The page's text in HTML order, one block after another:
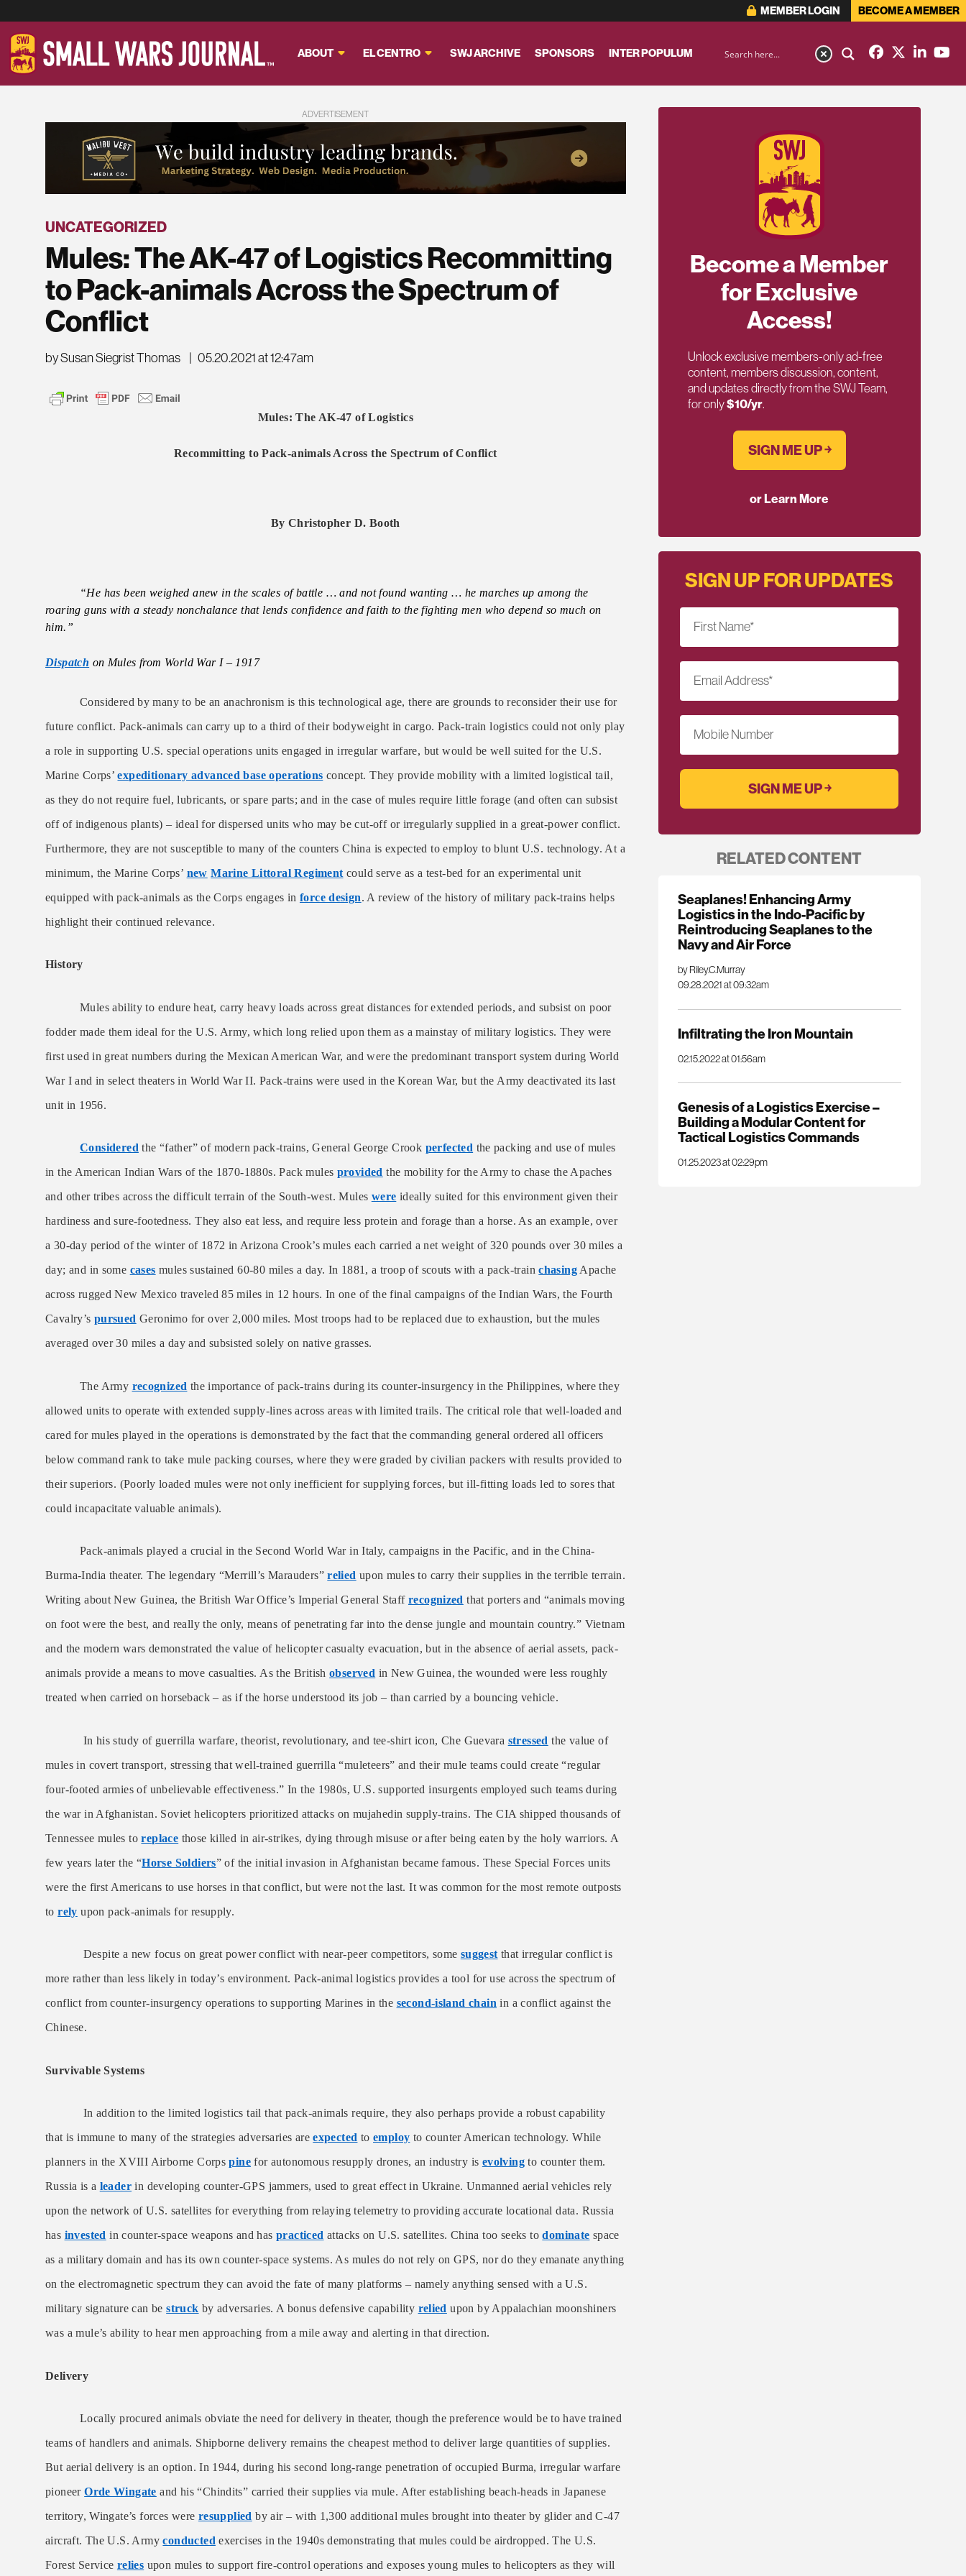
MEMBER LOGIN BECOME A MEMBER
ABOUT EL CENTRO SWJ ARCHIVE SPONSORS INTER POPULUM
ADVERTISEMENT
UNCATEGORIZED
Mules: The AK-47 of Logistics Recommitting
to Pack-animals Across the Spectrum of
Conflict
by Susan Siegrist Thomas 05.20.2021 at 12:47am
Mules: The AK-47 of Logistics
Recommitting to Pack-animals Across the Spectrum of Conflict
By Christopher D. Booth
“He has been weighed anew in the scales of battle … and not found wanting … he marches up among the
roaring guns with a steady nonchalance that lends confidence and faith to the fighting men who depend so much on
him.”
Dispatch on Mules from World War I – 1917
Considered by many to be an anachronism is this technological age, there are grounds to reconsider their use for
future conflict. Pack-animals can carry up to a third of their bodyweight in cargo. Pack-train logistics could not only play
a role in supporting U.S. special operations units engaged in irregular warfare, but would be well suited for the U.S.
Marine Corps’expeditionary advanced base operations concept. They provide mobility with a limited logistical tail,
as they do not require fuel, lubricants, or spare parts; and in the case of mules require little forage (and often can subsist
off of indigenous plants) – ideal for dispersed units who may be cut-off or irregularly supplied in a great-power conflict.
Furthermore, they are not susceptible to many of the counters China is expected to employ to blunt U.S. technology. At a
minimum, the Marine Corps’ new Marine Littoral Regiment could serve as a test-bed for an experimental unit
equipped with pack-animals as the Corps engages in force design. A review of the history of military pack-trains helps
highlight their continued relevance.
History
Mules ability to endure heat, carry heavy loads across great distances for extended periods, and subsist on poor
fodder made them ideal for the U.S. Army, which long relied upon them as a mainstay of military logistics. They were
first used in great numbers during the Mexican American War, and were the predominant transport system during World
War I and in select theaters in World War II. Pack-trains were used in the Korean War, but the Army deactivated its last
unit in 1956.
Considered the “father” of modern pack-trains, General George Crook perfected the packing and use of mules
in the American Indian Wars of the 1870-1880s. Pack mules provided the mobility for the Army to chase the Apaches
and other tribes across the difficult terrain of the South-west. Mules were ideally suited for this environment given their
hardiness and sure-footedness. They also eat less, and require less protein and forage than a horse. As an example, over
a 30-day period of the winter of 1872 in Arizona Crook’s mules each carried a net weight of 320 pounds over 30 miles a
day; and in some cases mules sustained 60-80 miles a day. In 1881, a troop of scouts with a pack-trainchasing Apache
across rugged New Mexico traveled 85 miles in 12 hours. In one of the final campaigns of the Indian Wars, the Fourth
Cavalry’s pursued Geronimo for over 2,000 miles. Most troops had to be replaced due to exhaustion, but the mules
averaged over 30 miles a day and subsisted solely on native grasses.
The Army recognized the importance of pack-trains during its counter-insurgency in the Philippines, where they
allowed units to operate with extended supply-lines across areas with limited trails. The critical role that well-loaded and
cared for mules played in the operations is demonstrated by the fact that the commanding general ordered all officers
below command rank to take mule packing courses, where they were graded by civilian packers with results provided to
their superiors. (Poorly loaded mules were not only inefficient for supplying forces, but ill-fitting loads led to sores that
could incapacitate valuable animals).
Pack-animals played a crucial in the Second World War in Italy, campaigns in the Pacific, and in the China-
Burma-India theater. The legendary “Merrill’s Marauders”relied upon mules to carry their supplies in the terrible terrain.
Writing about New Guinea, the British War Office’s Imperial General Staff recognized that porters and “animals moving
on foot were the best, and really the only, means of penetrating far into the dense jungle and mountain country.” Vietnam
and the modern wars demonstrated the value of helicopter casualty evacuation, but in the absence of aerial assets, pack-
animals provide a means to move casualties. As the Britishobserved in New Guinea, the wounded were less roughly
treated when carried on horseback – as if the horse understood its job – than carried by a bouncing vehicle.
In his study of guerrilla warfare, theorist, revolutionary, and tee-shirt icon, Che Guevara stressed the value of
mules in covert transport, stressing that well-trained guerrilla “muleteers” and their mule teams could create “regular
four-footed armies of unbelievable effectiveness.” In the 1980s, U.S. supported insurgents employed such teams during
the war in Afghanistan. Soviet helicopters prioritized attacks on mujahedin supply-trains. The CIA shipped thousands of
Tennessee mules toreplace those killed in air-strikes, dying through misuse or after being eaten by the holy warriors. A
few years later the “Horse Soldiers” of the initial invasion in Afghanistan became famous. These Special Forces units
were the first Americans to use horses in that conflict, but were not the last. It was common for the most remote outposts
torely upon pack-animals for resupply.
Despite a new focus on great power conflict with near-peer competitors, some suggest that irregular conflict is
more rather than less likely in today’s environment. Pack-animal logistics provides a tool for use across the spectrum of
conflict from counter-insurgency operations to supporting Marines in the second-island chain in a conflict against the
Chinese.
Survivable Systems
In addition to the limited logistics tail that pack-animals require, they also perhaps provide a robust capability
that is immune to many of the strategies adversaries areexpected toemploy to counter American technology. While
planners in the XVIII Airborne Corpspine for autonomous resupply drones, an industry is evolvingto counter them.
Russia is a leader in developing counter-GPS jammers, used to great effect in Ukraine. Unmanned aerial vehicles rely
upon the network of U.S. satellites for everything from relaying telemetry to providing accurate locational data. Russia
has invested in counter-space weapons and haspracticed attacks on U.S. satellites. China too seeks todominate space
as a military domain and has its own counter-space systems. As mules do not rely on GPS, nor do they emanate anything
on the electromagnetic spectrum they can avoid the fate of many platforms – namely anything sensed with a U.S.
military signature can bestruck by adversaries. A bonus defensive capability relied upon by Appalachian moonshiners
was a mule’s ability to hear men approaching from a mile away and alerting in that direction.
Delivery
Locally procured animals obviate the need for delivery in theater, though the preference would be to have trained
teams of handlers and animals. Shipborne delivery remains the cheapest method to deliver large quantities of supplies.
But aerial delivery is an option. In 1944, during his second long-range penetration of occupied Burma, irregular warfare
pioneerOrde Wingate and his “Chindits” carried their supplies via mule. After establishing beach-heads in Japanese
territory, Wingate’s forces were resupplied by air – with 1,300 additional mules brought into theater by glider and C-47
aircraft. The U.S. Armyconducted exercises in the 1940s demonstrating that mules could be airdropped. The U.S.
Forest Service relies upon mules to support fire-control operations and exposes young mules to helicopters as they will
Become a Member
for Exclusive
Access!
Unlock exclusive members-only ad-free
content, members discussion, content,
and updates directly from the SWJ Team,
for only$10/yr.
SIGN ME UP ￫
or Learn More
SIGN UP FOR UPDATES
First Name*
Email Address*
Mobile Number
RELATED CONTENT
Seaplanes! Enhancing Army
Logistics in the Indo-Pacific by
Reintroducing Seaplanes to the
Navy and Air Force
by Riley.C.Murray
09.28.2021 at 09:32am
Infiltrating the Iron Mountain
02.15.2022 at 01:56am
Genesis of a Logistics Exercise –
Building a Modular Content for
Tactical Logistics Commands
01.25.2023 at 02:29pm